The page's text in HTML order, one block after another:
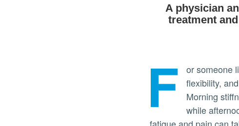
A physician
treatment
F
or someone
flexibility,
Morning
while